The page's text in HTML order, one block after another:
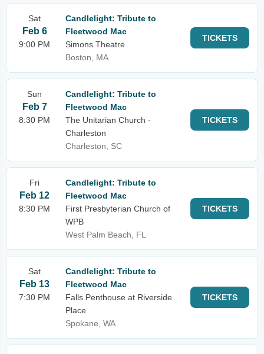
Sat
Feb 6
9:00 PM
Candlelight: Tribute to
Fleetwood Mac
Simons Theatre
Boston, MA
TICKETS
Sun
Feb 7
8:30 PM
Candlelight: Tribute to
Fleetwood Mac
The Unitarian Church -
Charleston
Charleston, SC
TICKETS
Fri
Feb 12
8:30 PM
Candlelight: Tribute to
Fleetwood Mac
First Presbyterian Church of
WPB
West Palm Beach, FL
TICKETS
Sat
Feb 13
7:30 PM
Candlelight: Tribute to
Fleetwood Mac
Falls Penthouse at Riverside
Place
Spokane, WA
TICKETS